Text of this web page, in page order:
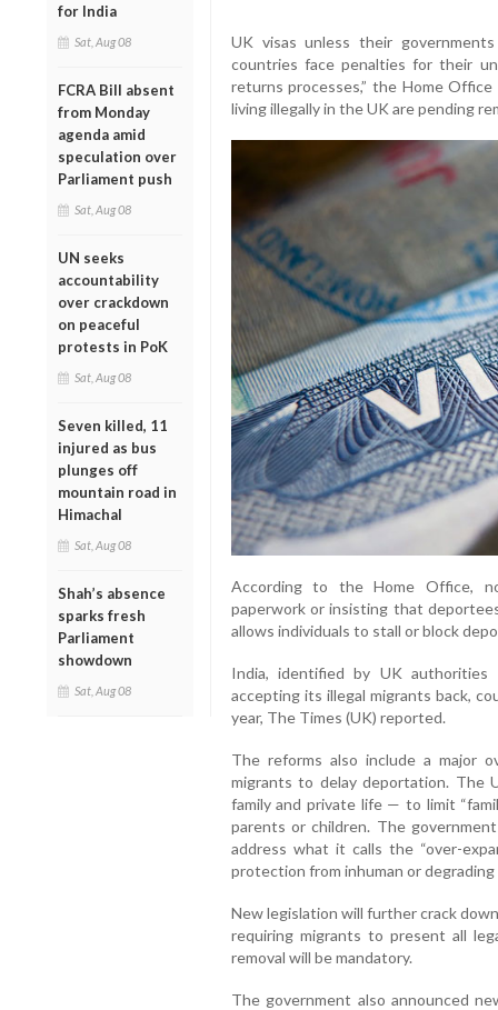
for India
Sat, Aug 08
FCRA Bill absent
from Monday
agenda amid
speculation over
Parliament push
Sat, Aug 08
UN seeks
accountability
over crackdown
on peaceful
protests in PoK
Sat, Aug 08
Seven killed, 11
injured as bus
plunges off
mountain road in
Himachal
Sat, Aug 08
Shah’s absence
sparks fresh
Parliament
showdown
Sat, Aug 08
UK visas unless their
countries face penalties for their
returns processes,” the Home
living illegally in the UK are pending
According to the Home Office,
paperwork or insisting that
allows individuals to stall or block
India, identified by UK
accepting its illegal migrants back,
year, The Times (UK) reported.
The reforms also include a major
migrants to delay deportation.
family and private life — to limit
parents or children. The
address what it calls the “over-
protection from inhuman or
New legislation will further crack
requiring migrants to present all
removal will be mandatory.
The government also announced